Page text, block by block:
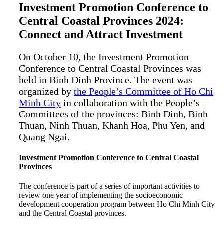
Investment Promotion Conference to
Central Coastal Provinces 2024:
Connect and Attract Investment
On October 10, the Investment Promotion
Conference to Central Coastal Provinces was
held in Binh Dinh Province. The event was
organized bythe People’s Committee of Ho Chi
Minh City in collaboration with the People’s
Committees of the provinces: Binh Dinh, Binh
Thuan, Ninh Thuan, Khanh Hoa, Phu Yen, and
Quang Ngai.
Investment Promotion Conference to Central Coastal
Provinces
The conference is part of a series of important activities to
review one year of implementing the socioeconomic
development cooperation program between Ho Chi Minh City
and the Central Coastal provinces.